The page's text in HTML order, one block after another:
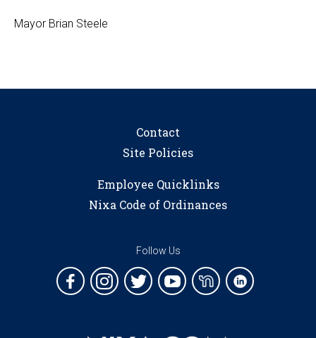
Mayor Brian Steele
Contact
Site Policies
Employee Quicklinks
Nixa Code of Ordinances
Follow Us